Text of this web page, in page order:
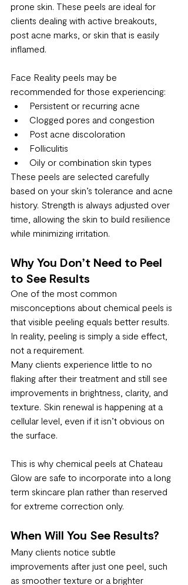
prone skin. These peels are ideal for
clients dealing with active breakouts,
post acne marks, or skin that is easily
inflamed.
Face Reality peels may be
recommended for those experiencing:
Persistent or recurring acne
Clogged pores and congestion
Post acne discoloration
Folliculitis
Oily or combination skin types
These peels are selected carefully
based on your skin’s tolerance and acne
history. Strength is always adjusted over
time, allowing the skin to build resilience
while minimizing irritation.
Why You Don’t Need to Peel
to See Results
One of the most common
misconceptions about chemical peels is
that visible peeling equals better results.
In reality, peeling is simply a side effect,
not a requirement.
Many clients experience little to no
flaking after their treatment and still see
improvements in brightness, clarity, and
texture. Skin renewal is happening at a
cellular level, even if it isn’t obvious on
the surface.
This is why chemical peels at Chateau
Glow are safe to incorporate into a long
term skincare plan rather than reserved
for extreme correction only.
When Will You See Results?
Many clients notice subtle
improvements after just one peel, such
as smoother texture or a brighter